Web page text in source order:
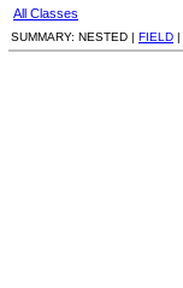
All Classes
SUMMARY: NESTED | FIELD |